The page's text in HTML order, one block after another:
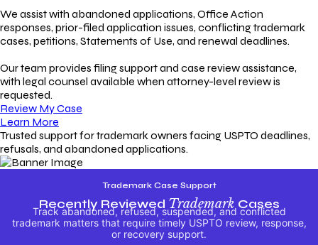
We assist with abandoned applications, Office Action
responses, prior-filed application issues, conflicting trademark
cases, petitions, Statements of Use, and renewal deadlines.
Our team provides filing support and case review assistance,
with legal counsel available when attorney-level review is
requested.
Review My Case
Learn More
Trusted support for trademark owners facing USPTO deadlines,
refusals, and abandoned applications.
Trademark Case Support
Recently Reviewed TrademarkCases
Track abandoned, refused, suspended, and conflicted
trademark matters that require timely USPTO review, response,
or recovery support.